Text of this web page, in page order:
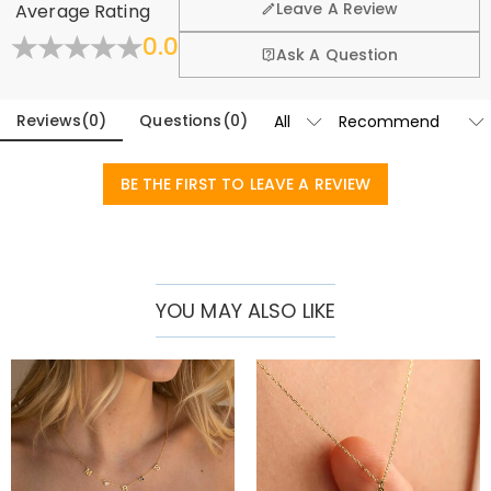
exchange policy.
Learn More
Average Rating
0.0
Leave A Review
Ask A Question
Reviews(0) Questions (0)
BE THE FIRST TO LEAVE A REVIEW
YOU MAY ALSO LIKE